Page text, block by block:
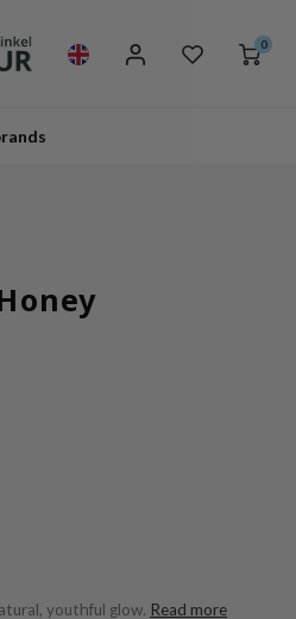
0
youthful glow. Read more